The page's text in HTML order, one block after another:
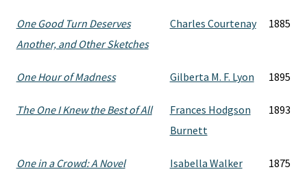
One Good Turn Deserves
Another, and Other Sketches
Charles Courtenay 1885
One Hour of Madness Gilberta M. F. Lyon 1895
The One I Knew the Best of All
Frances Hodgson
Burnett
1893
One in a Crowd: A Novel Isabella Walker 1875